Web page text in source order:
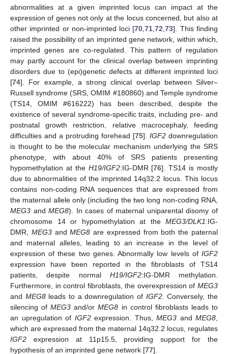
abnormalities at a given imprinted locus can impact at the
expression of genes not only at the locus concerned, but also at
other imprinted or non-imprinted loci [70,71,72,73]. This finding
raised the possibility of an imprinted gene network, within which,
imprinted genes are co-regulated. This pattern of regulation
may partly account for the clinical overlap between imprinting
disorders due to (epi)genetic defects at different imprinted loci
[74]. For example, a strong clinical overlap between Silver–
Russell syndrome (SRS, OMIM #180860) and Temple syndrome
(TS14, OMIM #616222) has been described, despite the
existence of several syndrome-specific traits, including pre- and
postnatal growth restriction, relative macrocephaly, feeding
difficulties and a protruding forehead [75]. IGF2 downregulation
is thought to be the molecular mechanism underlying the SRS
phenotype, with about 40% of SRS patients presenting
hypomethylation at the H19/IGF2:IG-DMR [76]. TS14 is mostly
due to abnormalities of the imprinted 14q32.2 locus. This locus
contains non-coding RNA sequences that are expressed from
the maternal allele only (including the two long non-coding RNA,
MEG3 andMEG8). In cases of maternal uniparental disomy of
chromosome 14 or hypomethylation at the MEG3/DLK1:IG-
DMR, MEG3andMEG8 are expressed from both the paternal
and maternal alleles, leading to an increase in the level of
expression of these two genes. Abnormally low levels of IGF2
expression have been reported in the fibroblasts of TS14
patients, despite normal H19/IGF2:IG-DMR methylation.
Furthermore, in control fibroblasts, the overexpression of MEG3
and MEG8leads to a downregulation of IGF2. Conversely, the
silencing ofMEG3 and/orMEG8 in control fibroblasts leads to
an upregulation of IGF2expression. Thus, MEG3 and MEG8,
which are expressed from the maternal 14q32.2 locus, regulates
IGF2 expression at 11p15.5, providing support for the
hypothesis of an imprinted gene network [77].